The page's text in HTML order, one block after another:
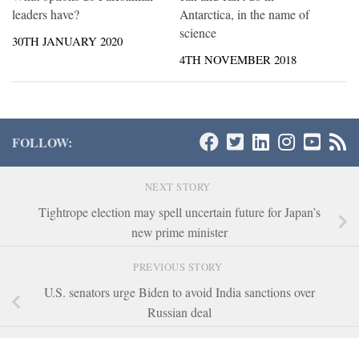
leaders have?
30TH JANUARY 2020
Antarctica, in the name of
science
4TH NOVEMBER 2018
FOLLOW:
NEXT STORY
Tightrope election may spell uncertain future for Japan’s
new prime minister
PREVIOUS STORY
U.S. senators urge Biden to avoid India sanctions over
Russian deal